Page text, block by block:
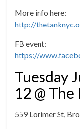
More info here:
http://
FB event:
https://
Tuesday
12 @
559 Lorimer St,